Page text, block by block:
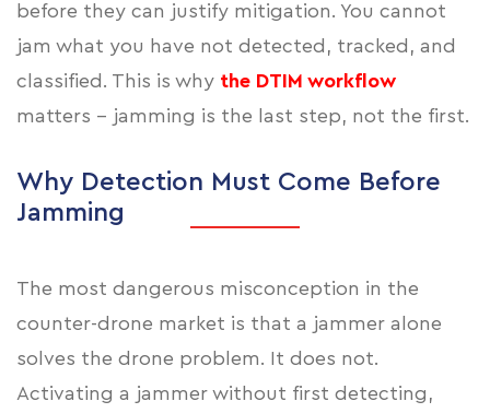
before they can justify mitigation. You cannot
jam what you have not detected, tracked, and
classified. This is why the DTIM workflow
matters - jamming is the last step, not the first.
Why Detection Must Come Before
Jamming
The most dangerous misconception in the
counter-drone market is that a jammer alone
solves the drone problem. It does not.
Activating a jammer without first detecting,